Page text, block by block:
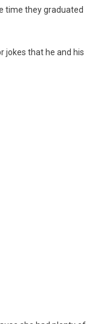
time they graduated
jokes that he and his